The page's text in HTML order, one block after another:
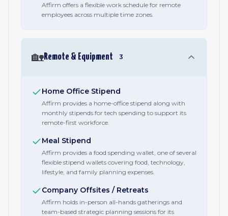
Affirm offers a flexible work schedule for remote
employees across multiple time zones.
🏡Remote & Equipment 3
Home Office Stipend
Affirm provides a home-office stipend along with
monthly stipends for tech spending to support its
remote-first workforce.
Meal Stipend
Affirm provides a food spending wallet, one of several
flexible stipend wallets covering food, technology,
lifestyle, and family planning expenses.
Company Offsites / Retreats
Affirm holds in-person all-hands gatherings and
team-based strategic planning sessions for its